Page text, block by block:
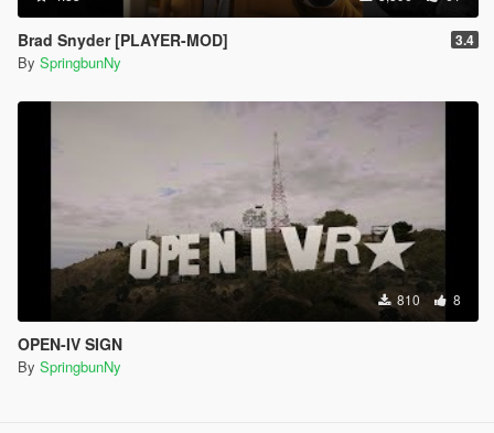
Brad Snyder [PLAYER-MOD] 3.4
By SpringbunNy
810 8
OPEN-IV SIGN
By SpringbunNy